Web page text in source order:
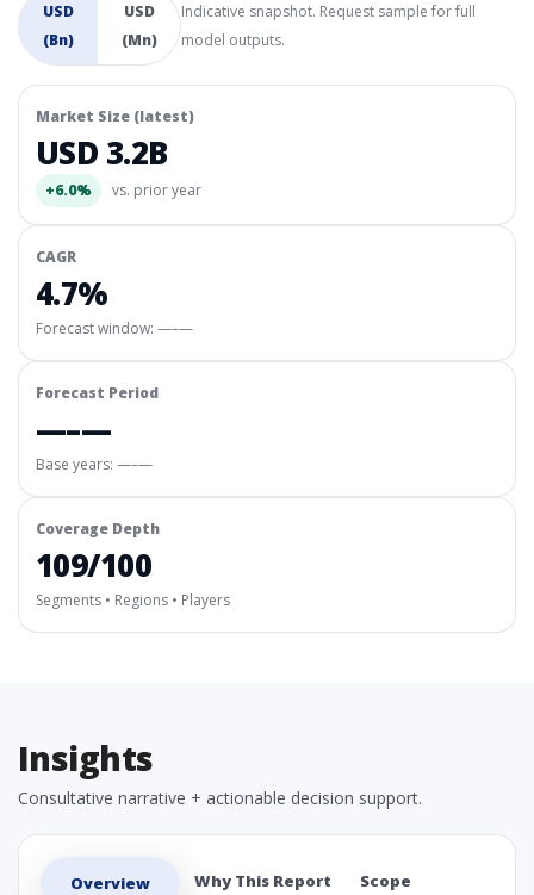
USD
(Bn)
USD
(Mn)
Indicative snapshot. Request sample for full
model outputs.
Market Size (latest)
USD 3.2B
+6.0% vs. prior year
CAGR
4.7%
Forecast window: —–—
Forecast Period
—–—
Base years: —–—
Coverage Depth
109/100
Segments • Regions • Players
Insights
Consultative narrative + actionable decision support.
Overview Why This Report Scope